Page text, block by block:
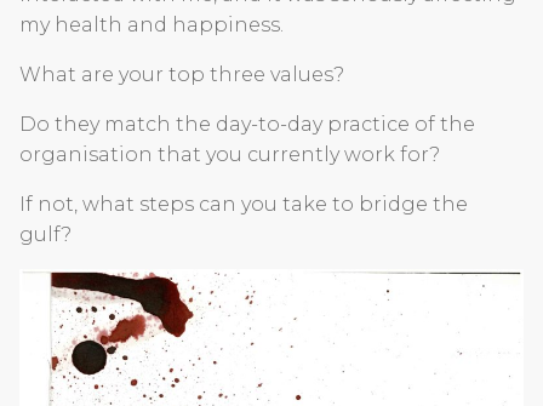
my health and happiness.
What are your top three values?
Do they match the day-to-day practice of the
organisation that you currently work for?
If not, what steps can you take to bridge the
gulf?